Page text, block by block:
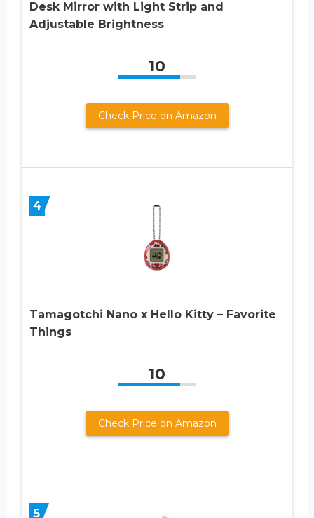
Desk Mirror with Light Strip and
Adjustable Brightness
10
Check Price on Amazon
4
Tamagotchi Nano x Hello Kitty – Favorite
Things
10
Check Price on Amazon
5